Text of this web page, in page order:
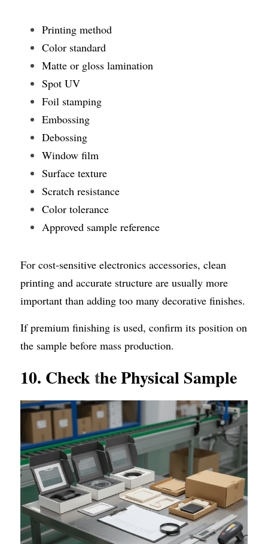
Printing method
Color standard
Matte or gloss lamination
Spot UV
Foil stamping
Embossing
Debossing
Window film
Surface texture
Scratch resistance
Color tolerance
Approved sample reference
For cost-sensitive electronics accessories, clean
printing and accurate structure are usually more
important than adding too many decorative finishes.
If premium finishing is used, confirm its position on
the sample before mass production.
10. Check the Physical Sample